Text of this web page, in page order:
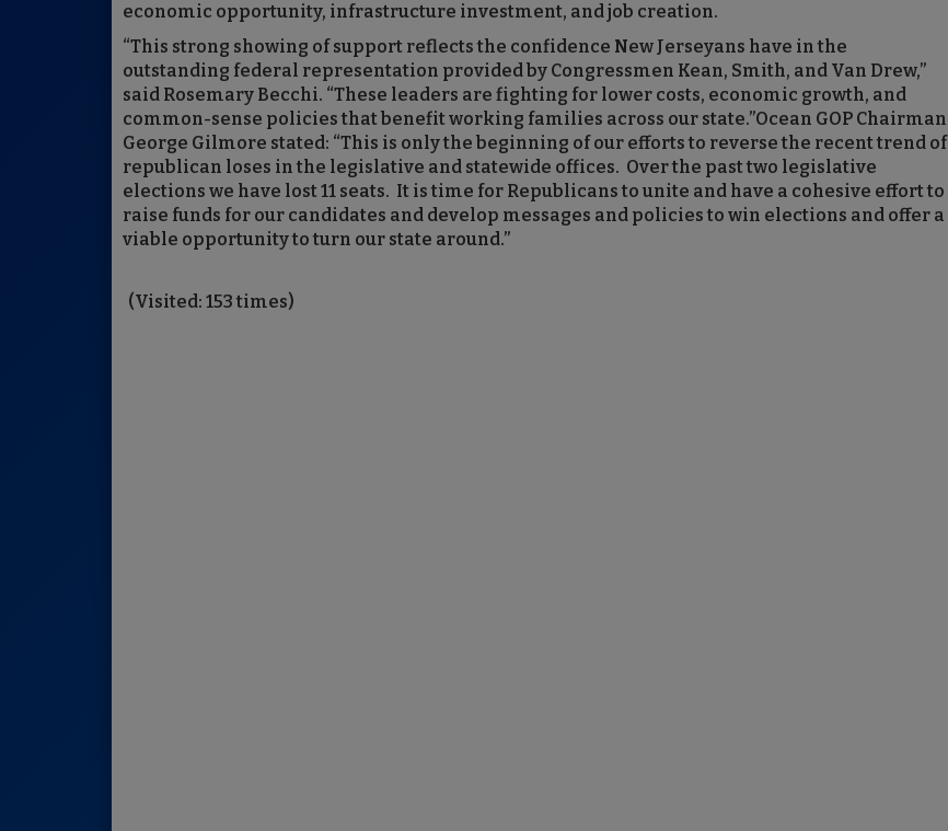
economic opportunity, infrastructure investment, and job creation.
“This strong showing of support reflects the confidence New Jerseyans have in the
outstanding federal representation provided by Congressmen Kean, Smith, and Van Drew,”
said Rosemary Becchi. “These leaders are fighting for lower costs, economic growth, and
common-sense policies that benefit working families across our state.”Ocean GOP Chairman
George Gilmore stated: “This is only the beginning of our efforts to reverse the recent trend of
republican loses in the legislative and statewide offices. Over the past two legislative
elections we have lost 11 seats. It is time for Republicans to unite and have a cohesive effort to
raise funds for our candidates and develop messages and policies to win elections and offer a
viable opportunity to turn our state around.”
(Visited: 153 times)